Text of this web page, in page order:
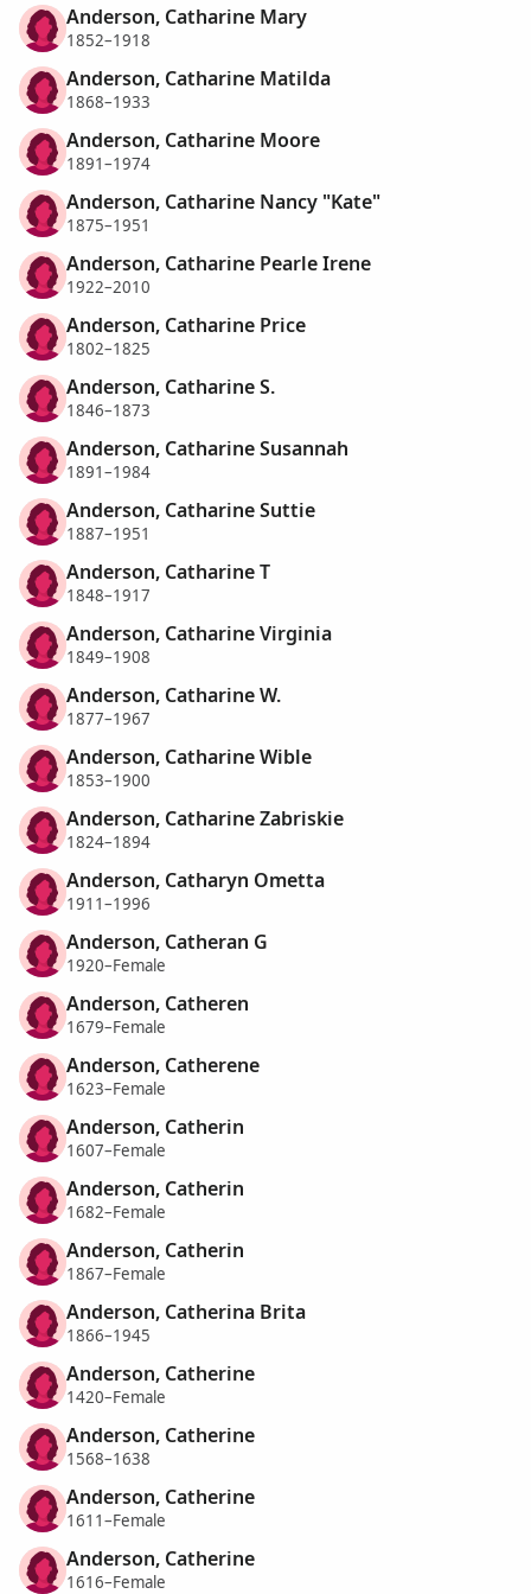
Anderson, Catharine Mary
1852–1918
Anderson, Catharine Matilda
1868–1933
Anderson, Catharine Moore
1891–1974
Anderson, Catharine Nancy "Kate"
1875–1951
Anderson, Catharine Pearle Irene
1922–2010
Anderson, Catharine Price
1802–1825
Anderson, Catharine S.
1846–1873
Anderson, Catharine Susannah
1891–1984
Anderson, Catharine Suttie
1887–1951
Anderson, Catharine T
1848–1917
Anderson, Catharine Virginia
1849–1908
Anderson, Catharine W.
1877–1967
Anderson, Catharine Wible
1853–1900
Anderson, Catharine Zabriskie
1824–1894
Anderson, Catharyn Ometta
1911–1996
Anderson, Catheran G
1920–Female
Anderson, Catheren
1679–Female
Anderson, Catherene
1623–Female
Anderson, Catherin
1607–Female
Anderson, Catherin
1682–Female
Anderson, Catherin
1867–Female
Anderson, Catherina Brita
1866–1945
Anderson, Catherine
1420–Female
Anderson, Catherine
1568–1638
Anderson, Catherine
1611–Female
Anderson, Catherine
1616–Female